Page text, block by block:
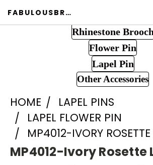
FABULOUSBROOCH.COM
Rhinestone Brooch
Flower Pin
Lapel Pin
Other Accessories
HOME
LAPEL PINS
LAPEL FLOWER PIN
MP4012-IVORY ROSETTE
MP4012-Ivory Rosette